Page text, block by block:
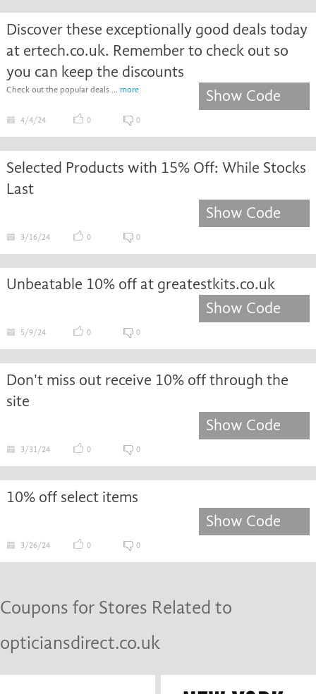
Discover these exceptionally good deals today
at ertech.co.uk. Remember to check out so
you can keep the discounts
Check out the popular deals ... more Show Code
4/4/24 0 0
Selected Products with 15% Off: While Stocks
Last
Show Code
3/16/24 0 0
Unbeatable 10% off at greatestkits.co.uk
Show Code
5/9/24 0 0
Don't miss out receive 10% off through the
site
Show Code
3/31/24 0 0
10% off select items
Show Code
3/26/24 0 0
Coupons for Stores Related to
opticiansdirect.co.uk